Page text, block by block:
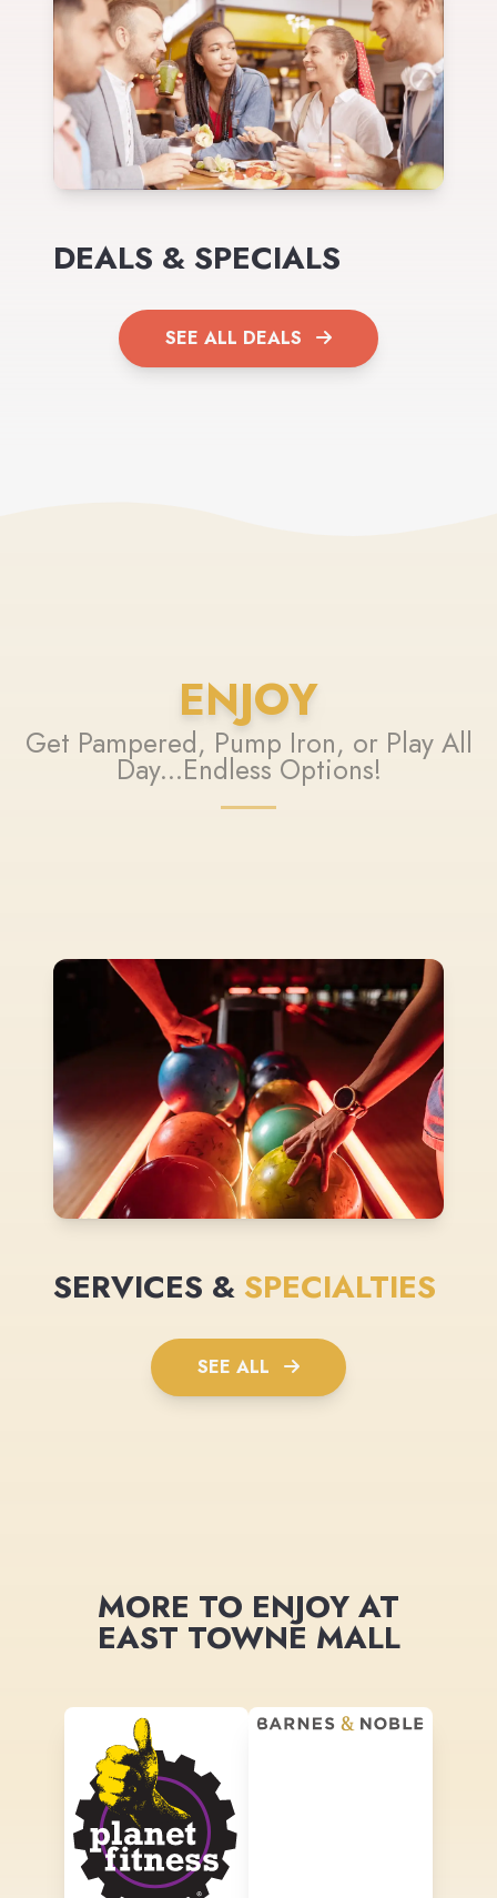
DEALS & SPECIALS
SEE ALL DEALS
ENJOY
Get Pampered, Pump Iron, or Play All
Day...Endless Options!
SERVICES & SPECIALTIES
SEE ALL
MORE TO ENJOY AT
EAST TOWNE MALL